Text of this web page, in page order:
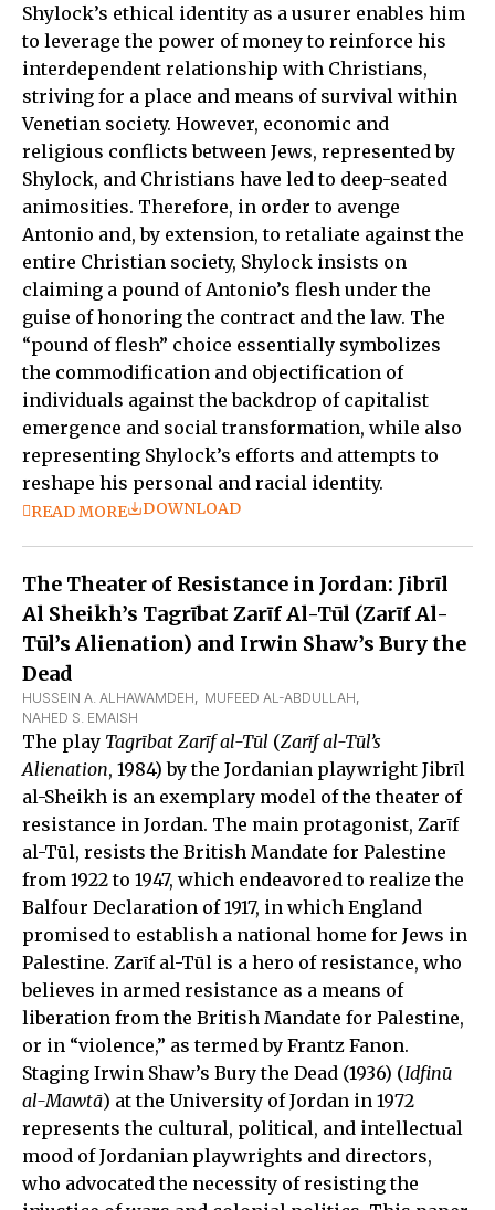
Shylock’s ethical identity as a usurer enables him
to leverage the power of money to reinforce his
interdependent relationship with Christians,
striving for a place and means of survival within
Venetian society. However, economic and
religious conflicts between Jews, represented by
Shylock, and Christians have led to deep-seated
animosities. Therefore, in order to avenge
Antonio and, by extension, to retaliate against the
entire Christian society, Shylock insists on
claiming a pound of Antonio’s flesh under the
guise of honoring the contract and the law. The
“pound of flesh” choice essentially symbolizes
the commodification and objectification of
individuals against the backdrop of capitalist
emergence and social transformation, while also
representing Shylock’s efforts and attempts to
reshape his personal and racial identity.
READ MORE DOWNLOAD
The Theater of Resistance in Jordan: Jibrῑl
Al Sheikh’s Tagrῑbat Zarῑf Al-Tūl (Zarῑf Al-
Tūl’s Alienation) and Irwin Shaw’s Bury the
Dead
HUSSEIN A. ALHAWAMDEH, MUFEED AL-ABDULLAH,
NAHED S. EMAISH
The play Tagrībat Zarῑf al-Tūl (Zarῑf al-Tūl’s
Alienation, 1984) by the Jordanian playwright Jibrῑl
al-Sheikh is an exemplary model of the theater of
resistance in Jordan. The main protagonist, Zarῑf
al-Tūl, resists the British Mandate for Palestine
from 1922 to 1947, which endeavored to realize the
Balfour Declaration of 1917, in which England
promised to establish a national home for Jews in
Palestine. Zarῑf al-Tūl is a hero of resistance, who
believes in armed resistance as a means of
liberation from the British Mandate for Palestine,
or in “violence,” as termed by Frantz Fanon.
Staging Irwin Shaw’s Bury the Dead (1936) (Idfinū
al-Mawtā) at the University of Jordan in 1972
represents the cultural, political, and intellectual
mood of Jordanian playwrights and directors,
who advocated the necessity of resisting the